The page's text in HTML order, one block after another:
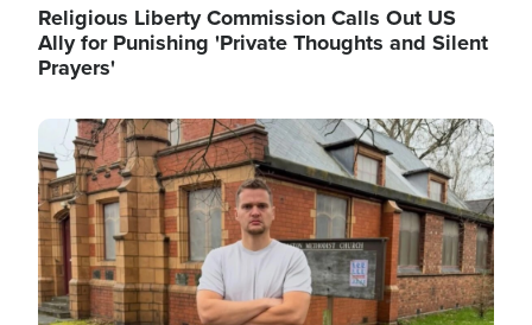
Religious Liberty Commission Calls Out US
Ally for Punishing 'Private Thoughts and Silent
Prayers'
Image